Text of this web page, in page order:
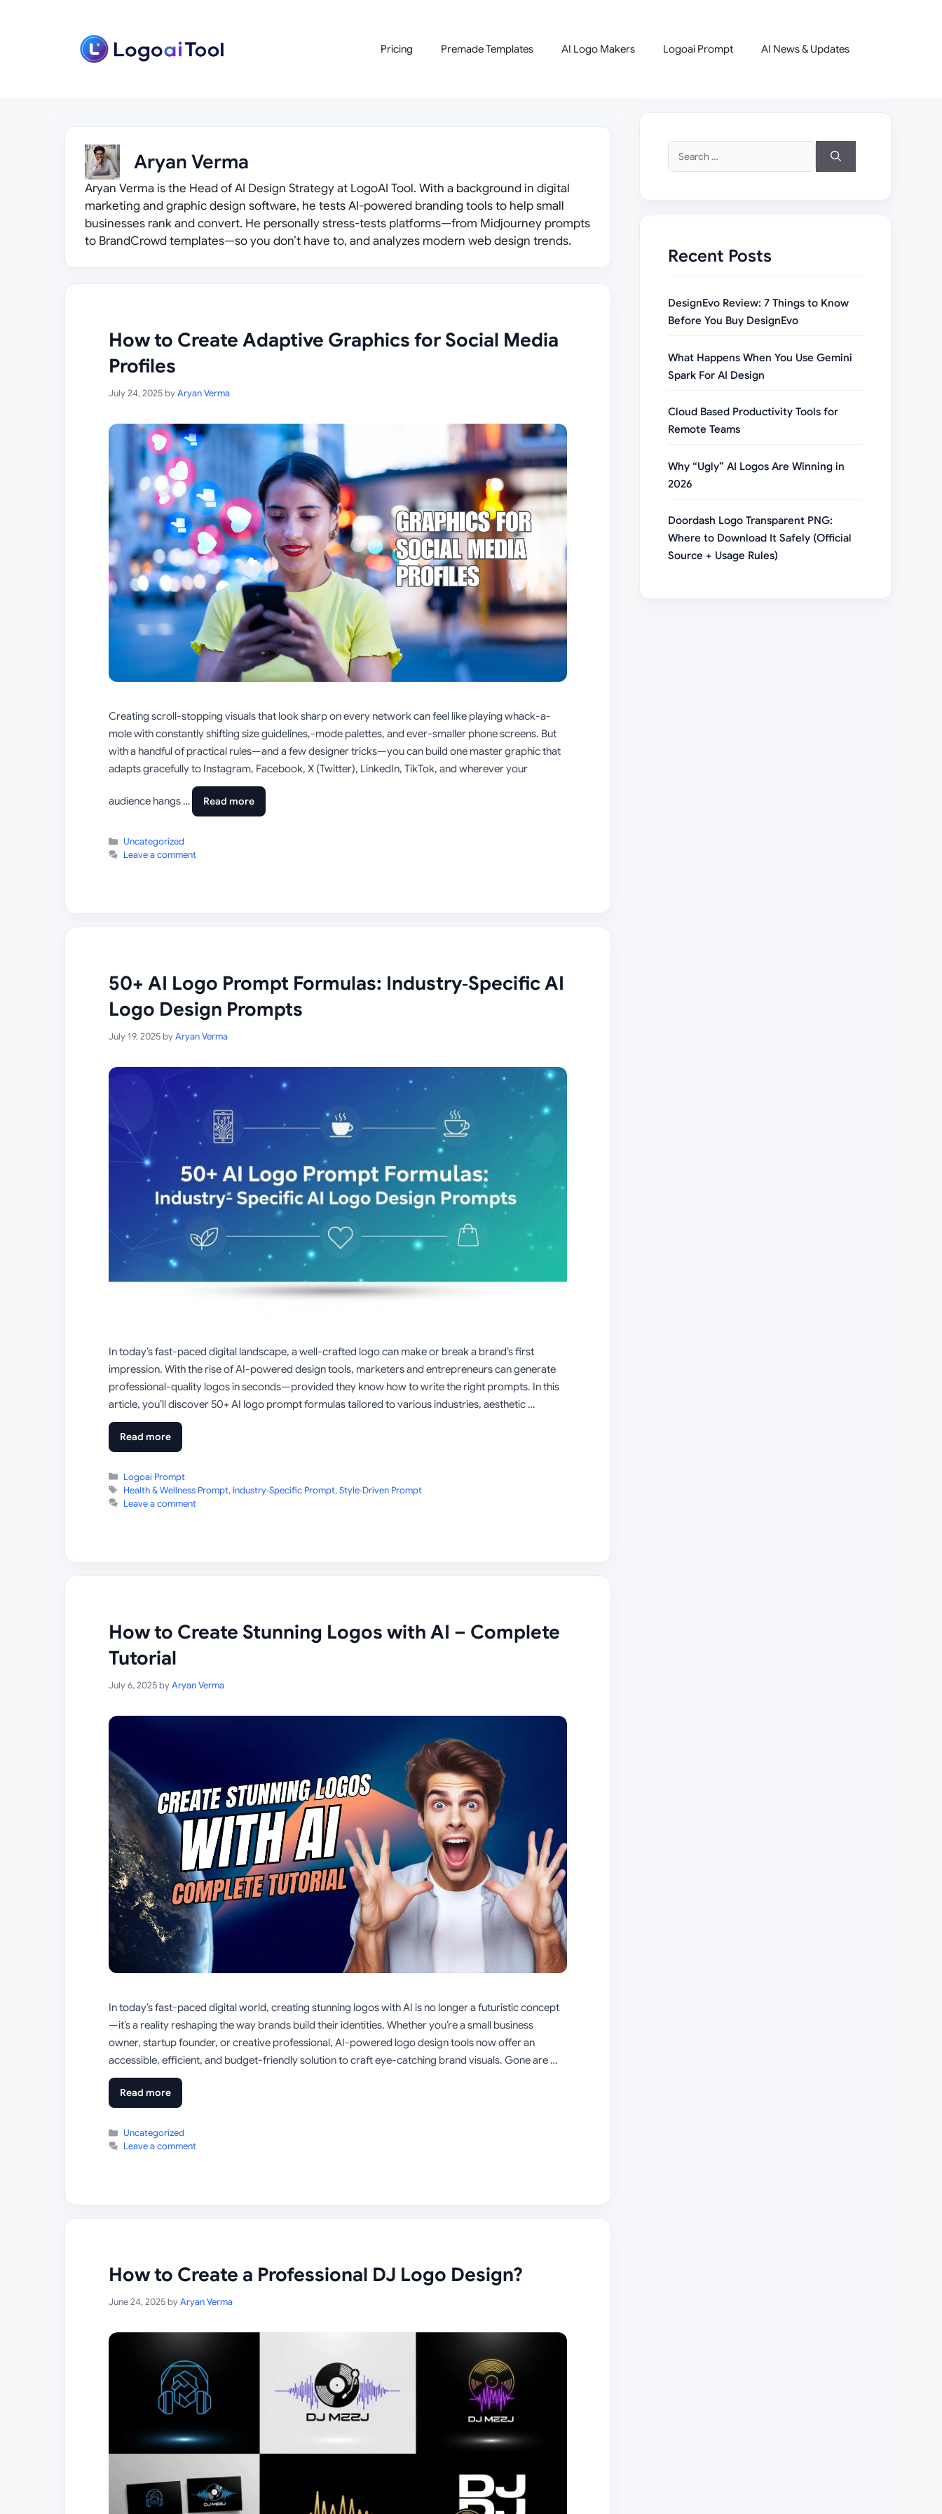
Pricing Premade Templates AI Logo Makers Logoai Prompt AI News & Updates
Aryan Verma
Aryan Verma is the Head of AI Design Strategy at LogoAI Tool. With a background in digital
marketing and graphic design software, he tests AI-powered branding tools to help small
businesses rank and convert. He personally stress-tests platforms—from Midjourney prompts
to BrandCrowd templates—so you don’t have to, and analyzes modern web design trends.
How to Create Adaptive Graphics for Social Media
Profiles
July 24, 2025byAryan Verma
Creating scroll-stopping visuals that look sharp on every network can feel like playing whack-a-
mole with constantly shifting size guidelines,-mode palettes, and ever-smaller phone screens. But
with a handful of practical rules—and a few designer tricks—you can build one master graphic that
adapts gracefully to Instagram, Facebook, X (Twitter), LinkedIn, TikTok, and wherever your
audience hangs … Read more
Categories
Uncategorized
Leave a comment
50+ AI Logo Prompt Formulas: Industry‑Specific AI
Logo Design Prompts
July 19, 2025byAryan Verma
In today’s fast-paced digital landscape, a well-crafted logo can make or break a brand’s first
impression. With the rise of AI-powered design tools, marketers and entrepreneurs can generate
professional-quality logos in seconds—provided they know how to write the right prompts. In this
article, you’ll discover 50+ AI logo prompt formulas tailored to various industries, aesthetic …
Read more
Categories
Logoai Prompt
Tags
Health & Wellness Prompt, Industry‑Specific Prompt,Style‑Driven Prompt
Leave a comment
How to Create Stunning Logos with AI – Complete
Tutorial
July 6, 2025byAryan Verma
In today’s fast-paced digital world, creating stunning logos with AI is no longer a futuristic concept
—it’s a reality reshaping the way brands build their identities. Whether you’re a small business
owner, startup founder, or creative professional, AI-powered logo design tools now offer an
accessible, efficient, and budget-friendly solution to craft eye-catching brand visuals. Gone are …
Read more
Categories
Uncategorized
Leave a comment
How to Create a Professional DJ Logo Design?
June 24, 2025byAryan Verma
Search
for:
Recent Posts
DesignEvo Review: 7 Things to Know
Before You Buy DesignEvo
What Happens When You Use Gemini
Spark For AI Design
Cloud Based Productivity Tools for
Remote Teams
Why “Ugly” AI Logos Are Winning in
2026
Doordash Logo Transparent PNG:
Where to Download It Safely (Official
Source + Usage Rules)